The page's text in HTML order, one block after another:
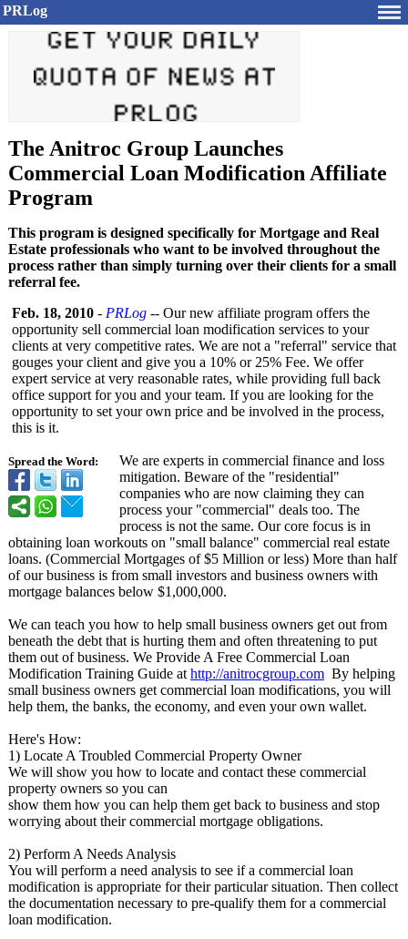
PRLog
The Anitroc Group Launches
Commercial Loan Modification Affiliate
Program
This program is designed specifically for Mortgage and Real
Estate professionals who want to be involved throughout the
process rather than simply turning over their clients for a small
referral fee.
Spread the Word:
Feb. 18, 2010 - PRLog -- Our new affiliate program offers the
opportunity sell commercial loan modification services to your
clients at very competitive rates. We are not a "referral" service that
gouges your client and give you a 10% or 25% Fee. We offer
expert service at very reasonable rates, while providing full back
office support for you and your team. If you are looking for the
opportunity to set your own price and be involved in the process,
this is it.
We are experts in commercial finance and loss
mitigation. Beware of the "residential"
companies who are now claiming they can
process your "commercial" deals too. The
process is not the same. Our core focus is in
obtaining loan workouts on "small balance" commercial real estate
loans. (Commercial Mortgages of $5 Million or less) More than half
of our business is from small investors and business owners with
mortgage balances below $1,000,000.
We can teach you how to help small business owners get out from
beneath the debt that is hurting them and often threatening to put
them out of business. We Provide A Free Commercial Loan
Modification Training Guide at http://anitrocgroup.com By helping
small business owners get commercial loan modifications, you will
help them, the banks, the economy, and even your own wallet.
Here's How:
1) Locate A Troubled Commercial Property Owner
We will show you how to locate and contact these commercial
property owners so you can
show them how you can help them get back to business and stop
worrying about their commercial mortgage obligations.
2) Perform A Needs Analysis
You will perform a need analysis to see if a commercial loan
modification is appropriate for their particular situation. Then collect
the documentation necessary to pre-qualify them for a commercial
loan modification.